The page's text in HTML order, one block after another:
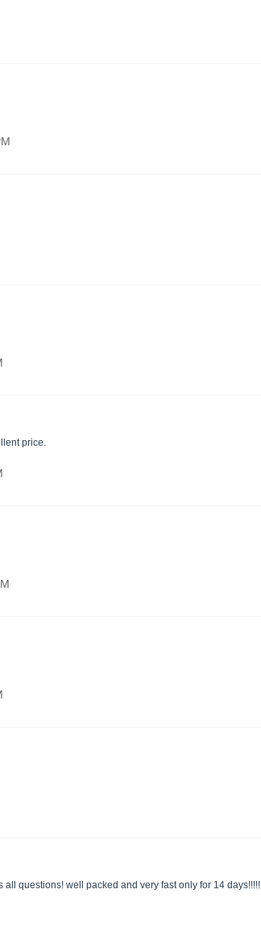
price.
questions! well packed and very fast only for 14 days!!!!!